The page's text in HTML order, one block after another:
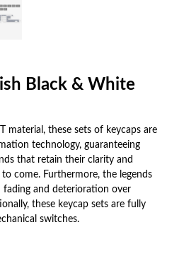
Black & White
material, these sets of keycaps are
technology, guaranteeing
that retain their clarity and
come. Furthermore, the legends
and deterioration over
these keycap sets are fully
switches.